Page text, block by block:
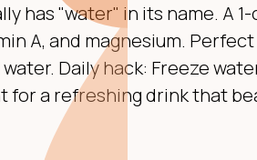
has "water" in its name. A
A, and magnesium.
Daily hack: Freeze
a refreshing drink that